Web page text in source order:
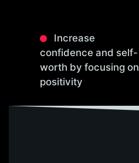
Increase
confidence and self-
worth by focusing on
positivity